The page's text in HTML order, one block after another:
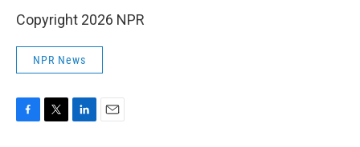
Copyright 2026 NPR
NPR News